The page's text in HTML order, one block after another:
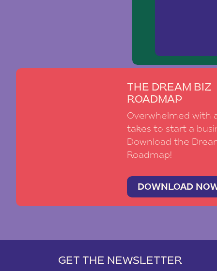
THE DREAM BIZ
ROADMAP
Overwhelmed with
takes to start a
Download the
Roadmap!
DOWNLOAD
GET THE NEWSLETTER